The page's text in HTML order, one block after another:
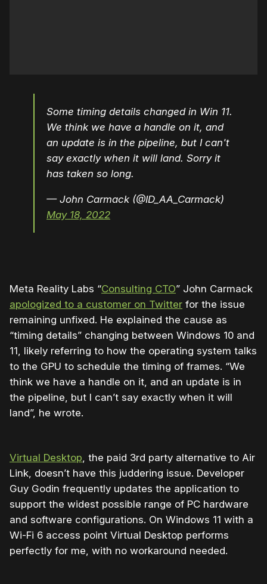
Some timing details changed in Win 11.
We think we have a handle on it, and
an update is in the pipeline, but I can't
say exactly when it will land. Sorry it
has taken so long.
— John Carmack (@ID_AA_Carmack)
May 18, 2022
Meta Reality Labs “Consulting CTO” John Carmack
apologized to a customer on Twitter for the issue
remaining unfixed. He explained the cause as
“timing details” changing between Windows 10 and
11, likely referring to how the operating system talks
to the GPU to schedule the timing of frames. “We
think we have a handle on it, and an update is in
the pipeline, but I can’t say exactly when it will
land”, he wrote.
Virtual Desktop, the paid 3rd party alternative to Air
Link, doesn’t have this juddering issue. Developer
Guy Godin frequently updates the application to
support the widest possible range of PC hardware
and software configurations. On Windows 11 with a
Wi-Fi 6 access point Virtual Desktop performs
perfectly for me, with no workaround needed.